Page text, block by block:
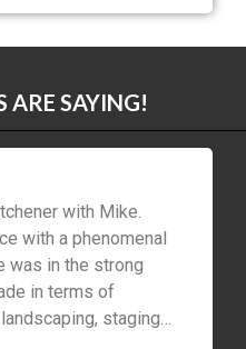
ARE SAYING!
with Mike.
with a phenomenal
was in the strong
in terms of
staging